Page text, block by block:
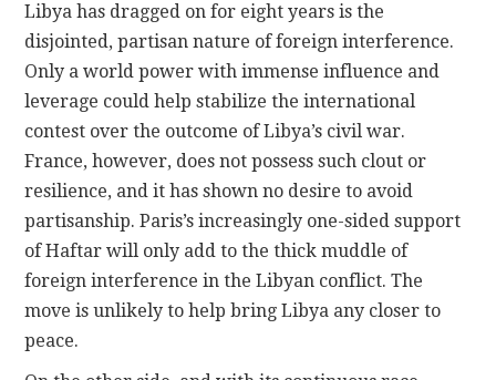
Libya has dragged on for eight years is the
disjointed, partisan nature of foreign interference.
Only a world power with immense influence and
leverage could help stabilize the international
contest over the outcome of Libya’s civil war.
France, however, does not possess such clout or
resilience, and it has shown no desire to avoid
partisanship. Paris’s increasingly one-sided support
of Haftar will only add to the thick muddle of
foreign interference in the Libyan conflict. The
move is unlikely to help bring Libya any closer to
peace.